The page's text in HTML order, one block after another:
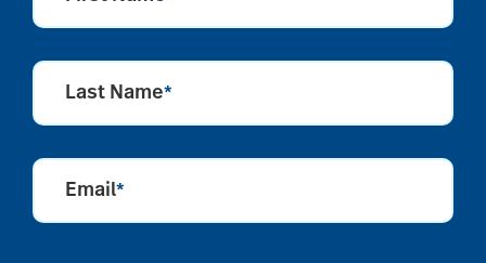
Last Name*
Email*